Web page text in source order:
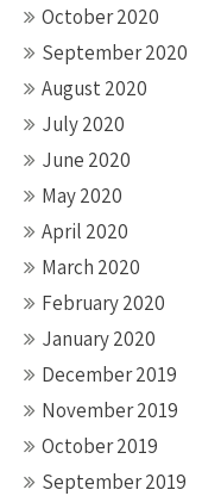
October 2020
September 2020
August 2020
July 2020
June 2020
May 2020
April 2020
March 2020
February 2020
January 2020
December 2019
November 2019
October 2019
September 2019